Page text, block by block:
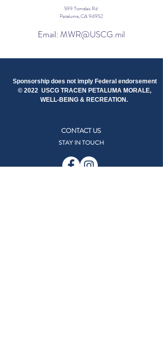
599 Tomales Rd
Petaluma, CA 94952
Email: MWR@USCG.mil
Sponsorship does not imply Federal endorsement
© 2022 USCG TRACEN PETALUMA MORALE,
WELL-BEING & RECREATION.
CONTACT US
STAY IN TOUCH